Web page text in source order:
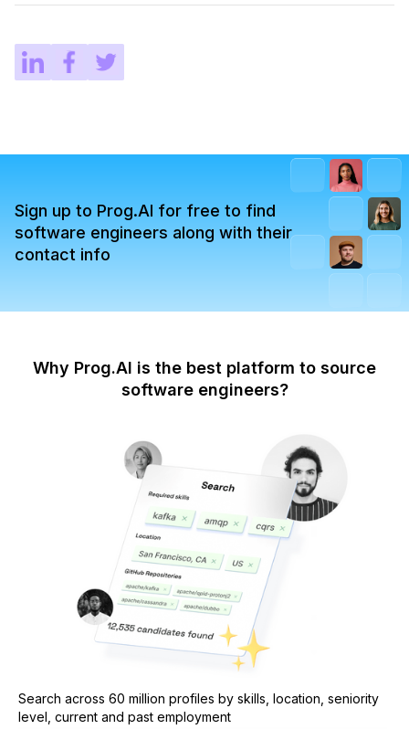
Sign up to Prog.AI for free to find
software engineers along with their
contact info
Why Prog.AI is the best platform to source
software engineers?
Search across 60 million profiles by skills, location, seniority
level, current and past employment